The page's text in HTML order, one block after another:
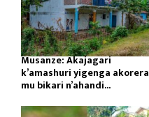
Musanze: Akajagari
k’amashuri yigenga akorera
mu bikari n’ahandi...